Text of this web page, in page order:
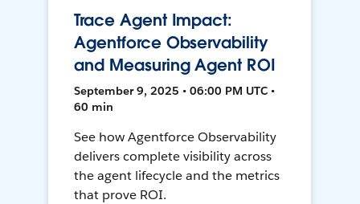
Trace Agent Impact:
Agentforce Observability
and Measuring Agent ROI
September 9, 2025 • 06:00 PM UTC •
60 min
See how Agentforce Observability
delivers complete visibility across
the agent lifecycle and the metrics
that prove ROI.